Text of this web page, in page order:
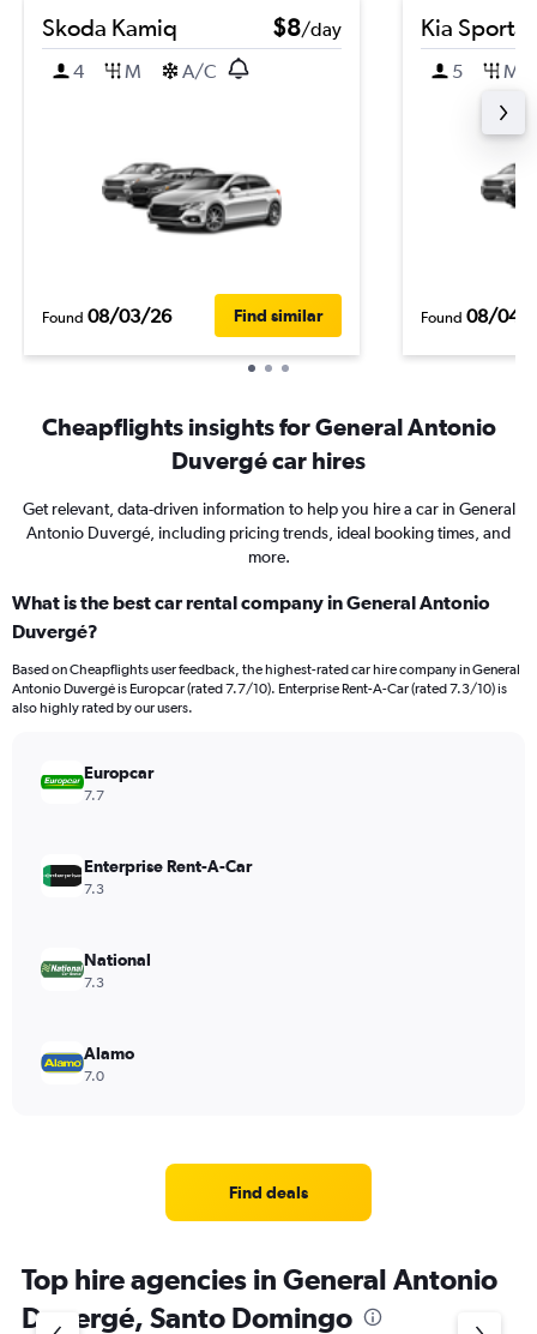
Skoda Kamiq $8/day
4
M A/C
Found 08/03/26 Find similar
Kia
5 M
Found 08/04/
Cheapflights insights for General Antonio
Duvergé car hires
Get relevant, data-driven information to help you hire a car in General
Antonio Duvergé, including pricing trends, ideal booking times, and
more.
What is the best car rental company in General Antonio
Duvergé?
Based on Cheapflights user feedback, the highest-rated car hire company in General
Antonio Duvergé is Europcar (rated 7.7/10). Enterprise Rent-A-Car (rated 7.3/10) is
also highly rated by our users.
Europcar
7.7
Enterprise Rent-A-Car
7.3
National
7.3
Alamo
7.0
Find deals
Top hire agencies in General Antonio
Duvergé, Santo Domingo